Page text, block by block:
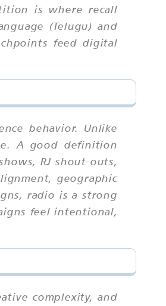
is where recall
(Telugu) and
feed digital
behavior. Unlike
A good definition
RJ shout-outs,
geographic
radio is a strong
feel intentional,
complexity, and